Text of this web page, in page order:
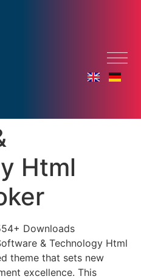
Html
Downloads
& Technology Html
theme that sets new
excellence. This